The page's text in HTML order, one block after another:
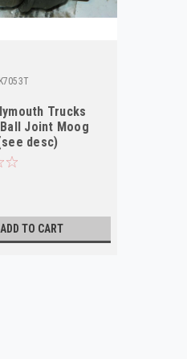
Trucks
Joint Moog
desc)
ADD TO CART